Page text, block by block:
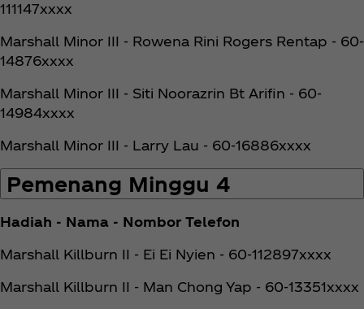
111147xxxx
Marshall Minor III - Rowena Rini Rogers Rentap - 60-
14876xxxx
Marshall Minor III - Siti Noorazrin Bt Arifin - 60-
14984xxxx
Marshall Minor III - Larry Lau - 60-16886xxxx
Pemenang Minggu 4
Hadiah - Nama - Nombor Telefon
Marshall Killburn II - Ei Ei Nyien - 60-112897xxxx
Marshall Killburn II - Man Chong Yap - 60-13351xxxx